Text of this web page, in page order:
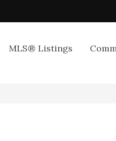
MLS® Listings